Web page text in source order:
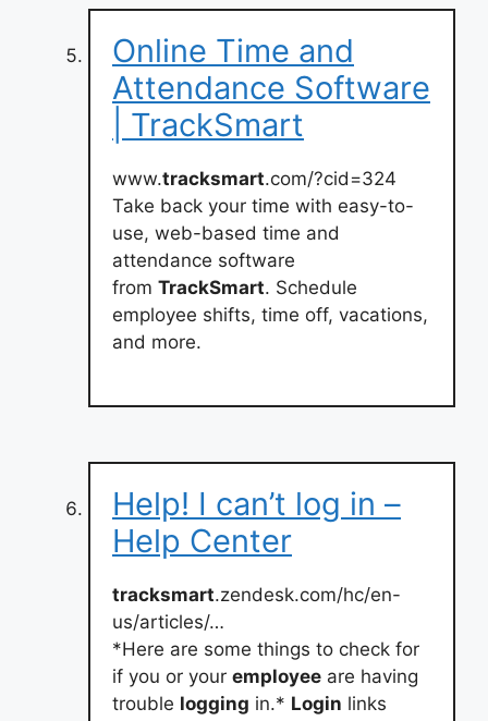
Online Time and
Attendance Software
| TrackSmart
www.tracksmart.com/?cid=324
Take back your time with easy-to-
use, web-based time and
attendance software
from TrackSmart. Schedule
employee shifts, time off, vacations,
and more.
Help! I can’t log in –
Help Center
tracksmart.zendesk.com/hc/en-
us/articles/…
*Here are some things to check for
if you or your employee are having
trouble logging in.* Login links